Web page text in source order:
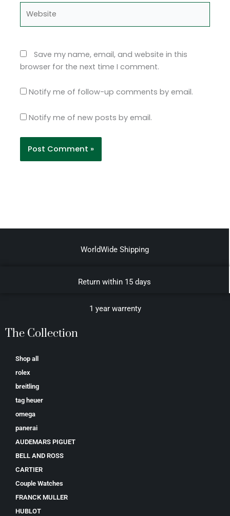
Save my name, email, and website in this
browser for the next time I comment.
Notify me of follow-up comments by email.
Notify me of new posts by email.
WorldWide Shipping
Return within 15 days
1 year warrenty
The Collection
Shop all
rolex
breitling
tag heuer
omega
panerai
AUDEMARS PIGUET
BELL AND ROSS
CARTIER
Couple Watches
FRANCK MULLER
HUBLOT